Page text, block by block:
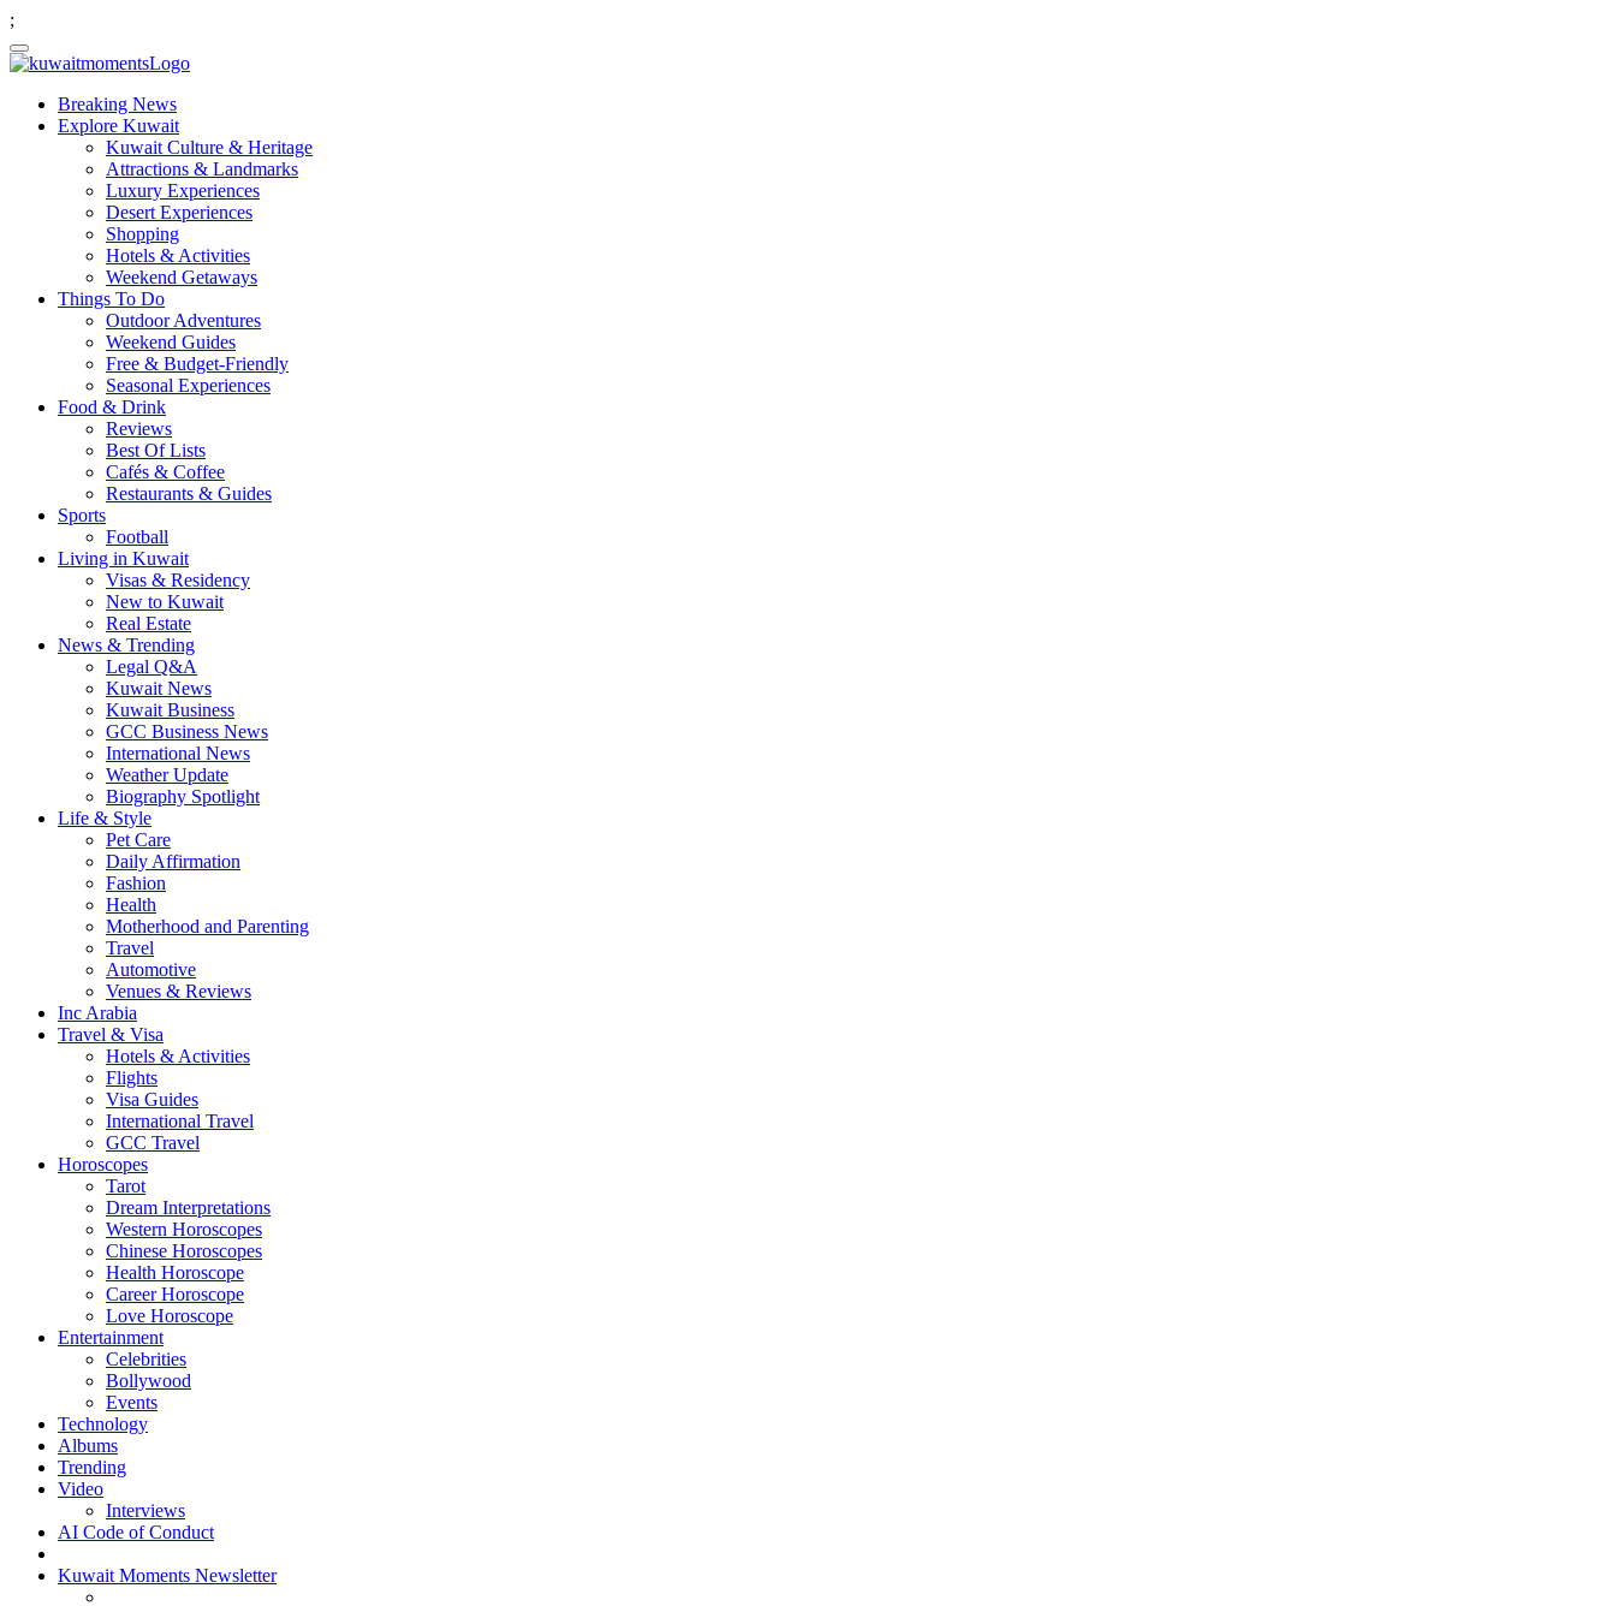
;
Breaking News
Explore Kuwait
Kuwait Culture & Heritage
Attractions & Landmarks
Luxury Experiences
Desert Experiences
Shopping
Hotels & Activities
Weekend Getaways
Things To Do
Outdoor Adventures
Weekend Guides
Free & Budget-Friendly
Seasonal Experiences
Food & Drink
Reviews
Best Of Lists
Cafés & Coffee
Restaurants & Guides
Sports
Football
Living in Kuwait
Visas & Residency
New to Kuwait
Real Estate
News & Trending
Legal Q&A
Kuwait News
Kuwait Business
GCC Business News
International News
Weather Update
Biography Spotlight
Life & Style
Pet Care
Daily Affirmation
Fashion
Health
Motherhood and Parenting
Travel
Automotive
Venues & Reviews
Inc Arabia
Travel & Visa
Hotels & Activities
Flights
Visa Guides
International Travel
GCC Travel
Horoscopes
Tarot
Dream Interpretations
Western Horoscopes
Chinese Horoscopes
Health Horoscope
Career Horoscope
Love Horoscope
Entertainment
Celebrities
Bollywood
Events
Technology
Albums
Trending
Video
Interviews
AI Code of Conduct
Kuwait Moments Newsletter